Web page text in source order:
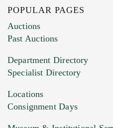
Images (Please
You can upload 15
HEIC files) *
Drag and drop .jpg
POPULAR PAGES
Auctions
Past Auctions
Department Directory
Specialist Directory
Locations
Consignment Days